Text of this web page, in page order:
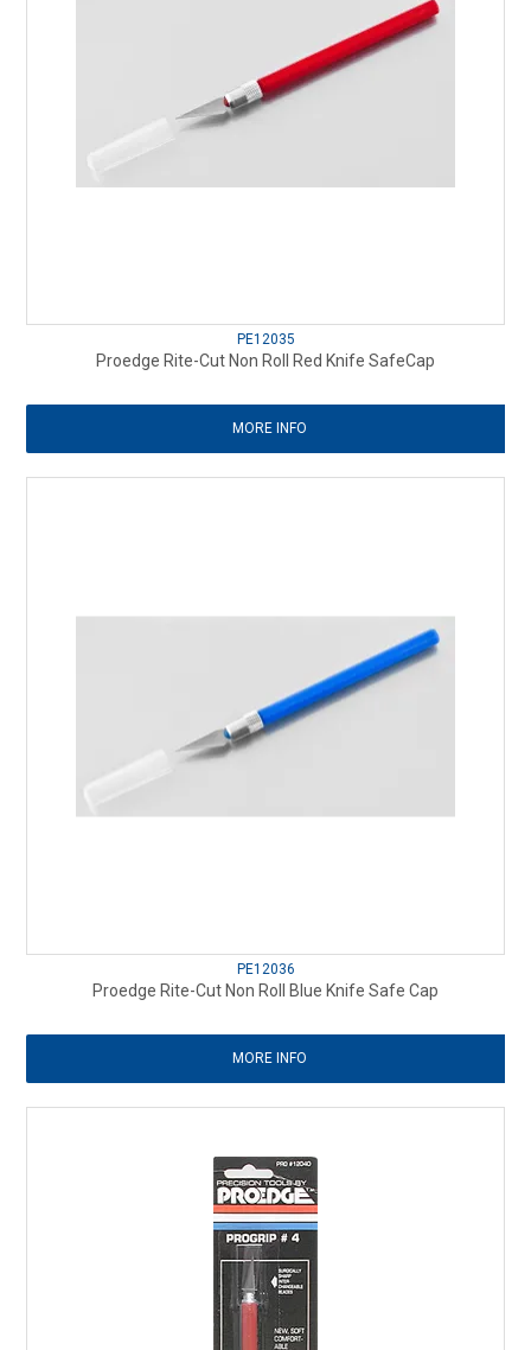
PE12035
Proedge Rite-Cut Non Roll Red Knife SafeCap
MORE INFO
PE12036
Proedge Rite-Cut Non Roll Blue Knife Safe Cap
MORE INFO